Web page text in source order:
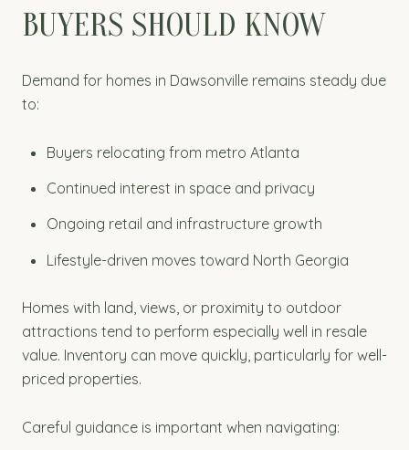
BUYERS SHOULD KNOW
Demand for homes in Dawsonville remains steady due
to:
Buyers relocating from metro Atlanta
Continued interest in space and privacy
Ongoing retail and infrastructure growth
Lifestyle-driven moves toward North Georgia
Homes with land, views, or proximity to outdoor
attractions tend to perform especially well in resale
value. Inventory can move quickly, particularly for well-
priced properties.
Careful guidance is important when navigating: